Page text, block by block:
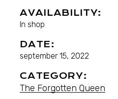
AVAILABILITY:
In shop
DATE:
september 15, 2022
CATEGORY:
The Forgotten Queen